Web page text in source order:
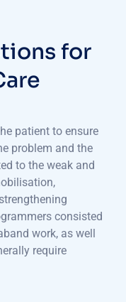
for
patient to ensure
problem and the
to the weak and
consisted
work, as well
require